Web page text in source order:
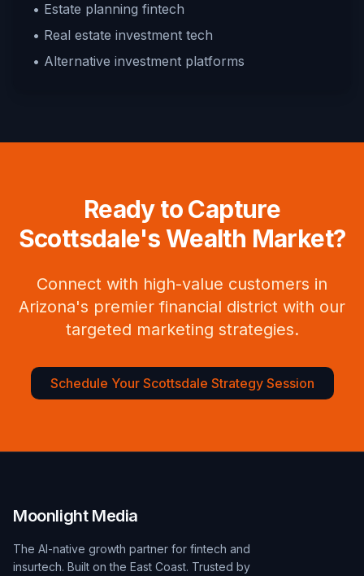
• Estate planning fintech
• Real estate investment tech
• Alternative investment platforms
Ready to Capture
Scottsdale's Wealth Market?
Connect with high-value customers in
Arizona's premier financial district with our
targeted marketing strategies.
Schedule Your Scottsdale Strategy Session
Moonlight Media
The AI-native growth partner for fintech and
insurtech. Built on the East Coast. Trusted by